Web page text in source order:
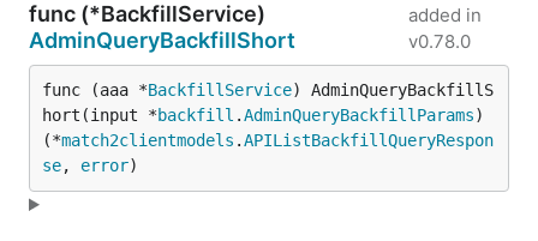
func (*BackfillService)
AdminQueryBackfillShort
added in
v0.78.0
func (aaa *BackfillService) AdminQueryBackfillS
hort(input *backfill .AdminQueryBackfillParams)
(*match2clientmodels .APIListBackfillQueryRespon
se, error)